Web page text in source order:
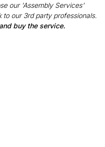
our 'Assembly Services'
our 3rd party professionals.
buy the service.